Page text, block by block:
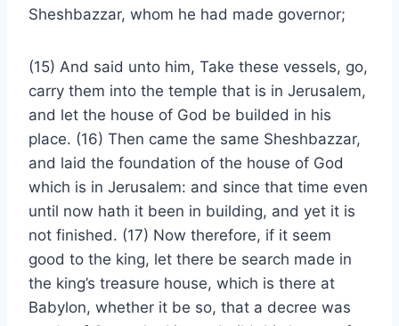
Sheshbazzar, whom he had made governor;
(15) And said unto him, Take these vessels, go,
carry them into the temple that is in Jerusalem,
and let the house of God be builded in his
place. (16) Then came the same Sheshbazzar,
and laid the foundation of the house of God
which is in Jerusalem: and since that time even
until now hath it been in building, and yet it is
not finished. (17) Now therefore, if it seem
good to the king, let there be search made in
the king’s treasure house, which is there at
Babylon, whether it be so, that a decree was